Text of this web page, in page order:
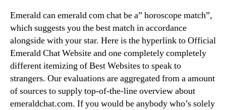
Emerald can emerald com chat be a” horoscope match”,
which suggests you the best match in accordance
alongside with your star. Here is the hyperlink to Official
Emerald Chat Website and one completely completely
different itemizing of Best Websites to speak to
strangers. Our evaluations are aggregated from a amount
of sources to supply top-of-the-line overview about
emeraldchat.com. If you would be anybody who’s solely